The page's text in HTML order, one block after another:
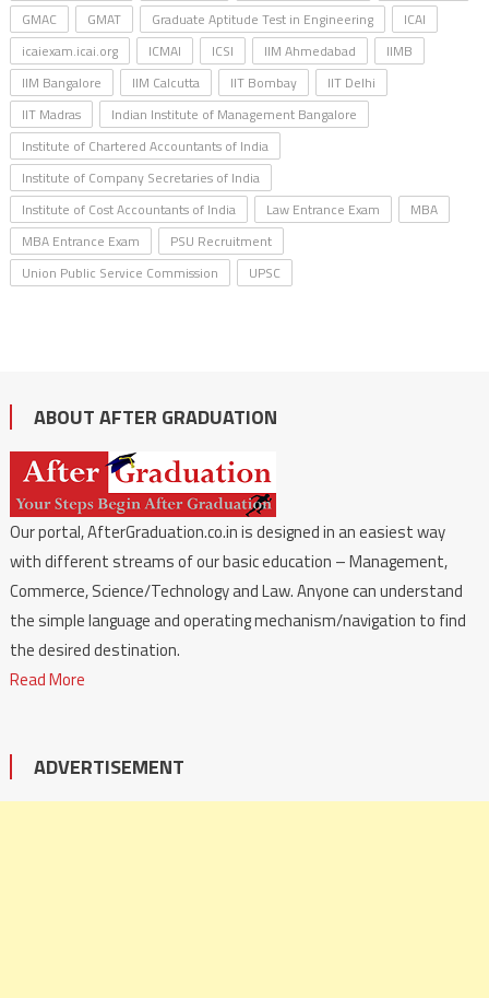
GMAC
GMAT Graduate Aptitude Test in Engineering
ICAI
icaiexam.icai.org
ICMAI ICSI IIM Ahmedabad
IIMB
IIM Bangalore
IIM Calcutta IIT Bombay
IIT Delhi
IIT Madras
Indian Institute of Management Bangalore
Institute of Chartered Accountants of India
Institute of Company Secretaries of India
Institute of Cost Accountants of India
Law Entrance Exam
MBA
MBA Entrance Exam
PSU Recruitment
Union Public Service Commission
UPSC
ABOUT AFTER GRADUATION
Our portal, AfterGraduation.co.in is designed in an easiest way
with different streams of our basic education – Management,
Commerce, Science/Technology and Law. Anyone can understand
the simple language and operating mechanism/navigation to find
the desired destination.
Read More
ADVERTISEMENT